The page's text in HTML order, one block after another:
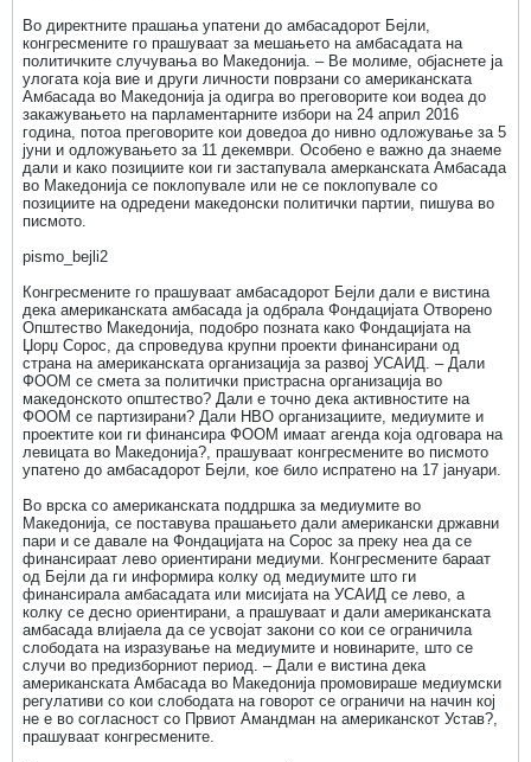
Во директните прашања упатени до амбасадорот Бејли,
конгресмените го прашуваат за мешањето на амбасадата на
политичките случувања во Македонија. – Ве молиме, објаснете ја
улогата која вие и други личности поврзани со американската
Амбасада во Македонија ја одигра во преговорите кои водеа до
закажувањето на парламентарните избори на 24 април 2016
година, потоа преговорите кои доведоа до нивно одложување за 5
јуни и одложувањето за 11 декември. Особено е важно да знаеме
дали и како позициите кои ги застапувала амерканската Амбасада
во Македонија се поклопувале или не се поклопувале со
позициите на одредени македонски политички партии, пишува во
писмото.
pismo_bejli2
Конгресмените го прашуваат амбасадорот Бејли дали е вистина
дека американската амбасада ја одбрала Фондацијата Отворено
Општество Македонија, подобро позната како Фондацијата на
Џорџ Сорос, да спроведува крупни проекти финансирани од
страна на американската организација за развој УСАИД. – Дали
ФООМ се смета за политички пристрасна организација во
македонското општество? Дали е точно дека активностите на
ФООМ се партизирани? Дали НВО организациите, медиумите и
проектите кои ги финансира ФООМ имаат агенда која одговара на
левицата во Македонија?, прашуваат конгресмените во писмото
упатено до амбасадорот Бејли, кое било испратено на 17 јануари.
Во врска со американската поддршка за медиумите во
Македонија, се поставува прашањето дали американски државни
пари и се давале на Фондацијата на Сорос за преку неа да се
финансираат лево ориентирани медиуми. Конгресмените бараат
од Бејли да ги информира колку од медиумите што ги
финансирала амбасадата или мисијата на УСАИД се лево, а
колку се десно ориентирани, а прашуваат и дали американската
амбасада влијаела да се усвојат закони со кои се ограничила
слободата на изразување на медиумите и новинарите, што се
случи во предизборниот период. – Дали е вистина дека
американската Амбасада во Македонија промовираше медиумски
регулативи со кои слободата на говорот се ограничи на начин кој
не е во согласност со Првиот Амандман на американскот Устав?,
прашуваат конгресмените.